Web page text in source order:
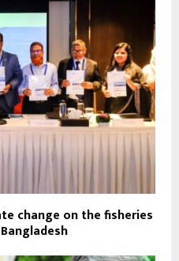
change on the fisheries